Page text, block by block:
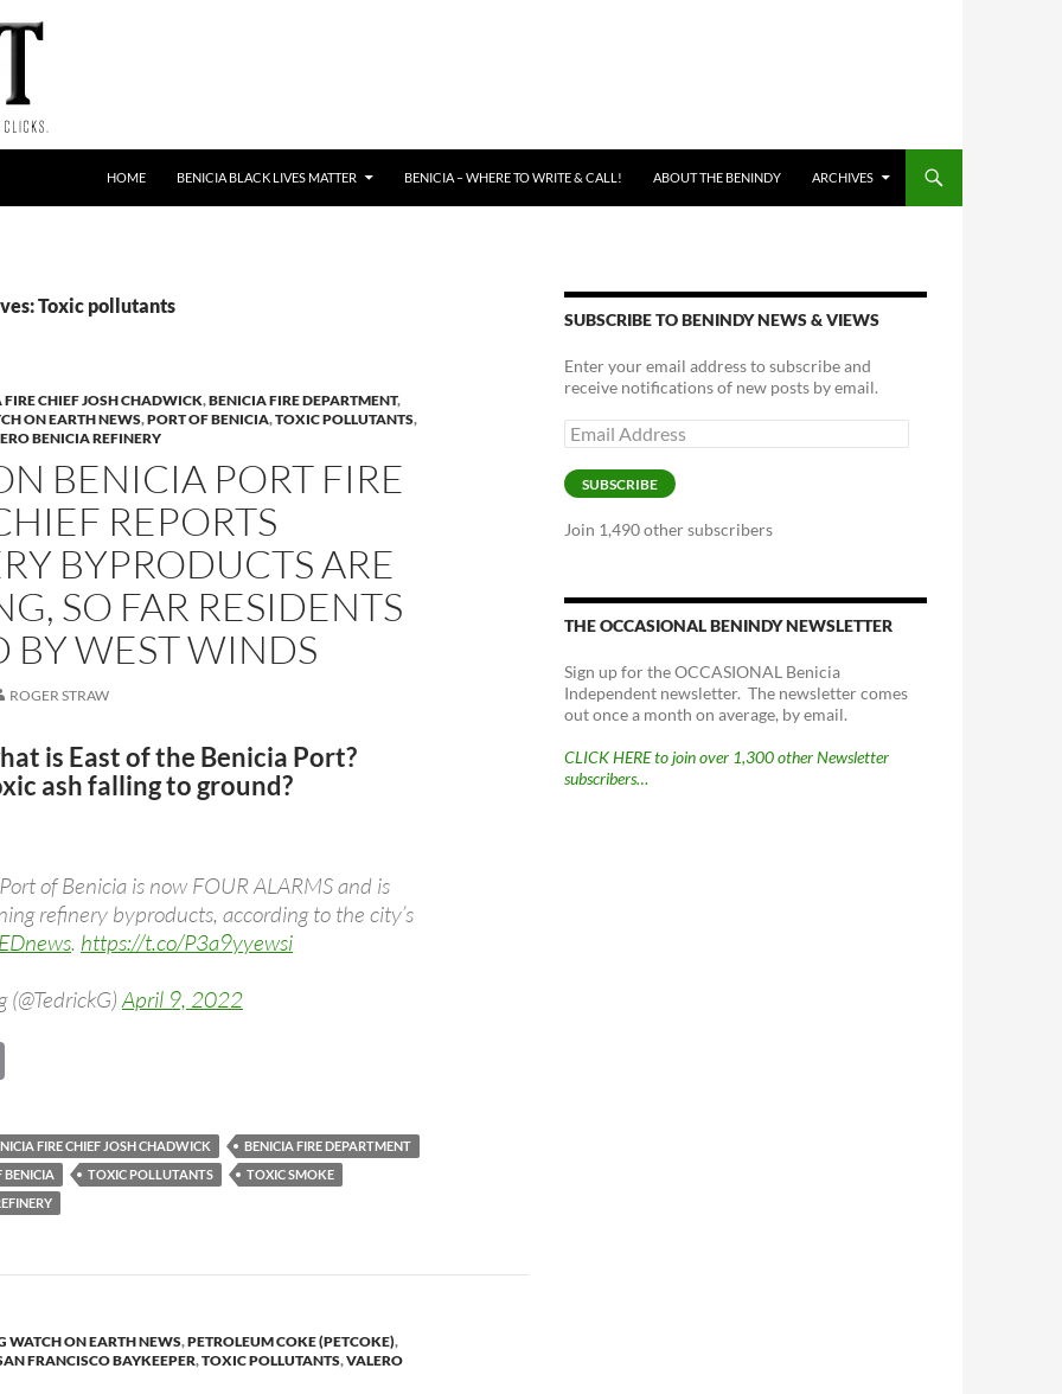
HOME BENICIA BLACK LIVES MATTER BENICIA – WHERE TO WRITE & CALL! ABOUT THE BENINDY ARCHIVES
Toxic pollutants
FIRE CHIEF JOSH CHADWICK,BENICIA FIRE DEPARTMENT,
ON EARTH NEWS,PORT OF BENICIA,TOXIC POLLUTANTS,
BENICIA REFINERY
BENICIA PORT FIRE
REPORTS
BYPRODUCTS ARE
SO FAR RESIDENTS
BY WEST WINDS
ROGER STRAW
is East of the Benicia Port?
ash falling to ground?
of Benicia is now FOUR ALARMS and is
refinery byproducts, according to the city’s
. https://t.co/P3a9yyewsi
(@TedrickG)April 9, 2022
p
y
Li
k
FIRE CHIEF JOSH CHADWICK
BENICIA FIRE DEPARTMENT
BENICIA TOXIC POLLUTANTS
TOXIC SMOKE
WATCH ON EARTH NEWS,PETROLEUM COKE (PETCOKE),
FRANCISCO BAYKEEPER,TOXIC POLLUTANTS,VALERO
SUBSCRIBE TO BENINDY NEWS & VIEWS
Enter your email address to subscribe and
receive notifications of new posts by email.
Email
Address
SUBSCRIBE
Join 1,490 other subscribers
THE OCCASIONAL BENINDY NEWSLETTER
Sign up for the OCCASIONAL Benicia
Independent newsletter. The newsletter comes
out once a month on average, by email.
CLICK HERE to join over 1,300 other Newsletter
subscribers…